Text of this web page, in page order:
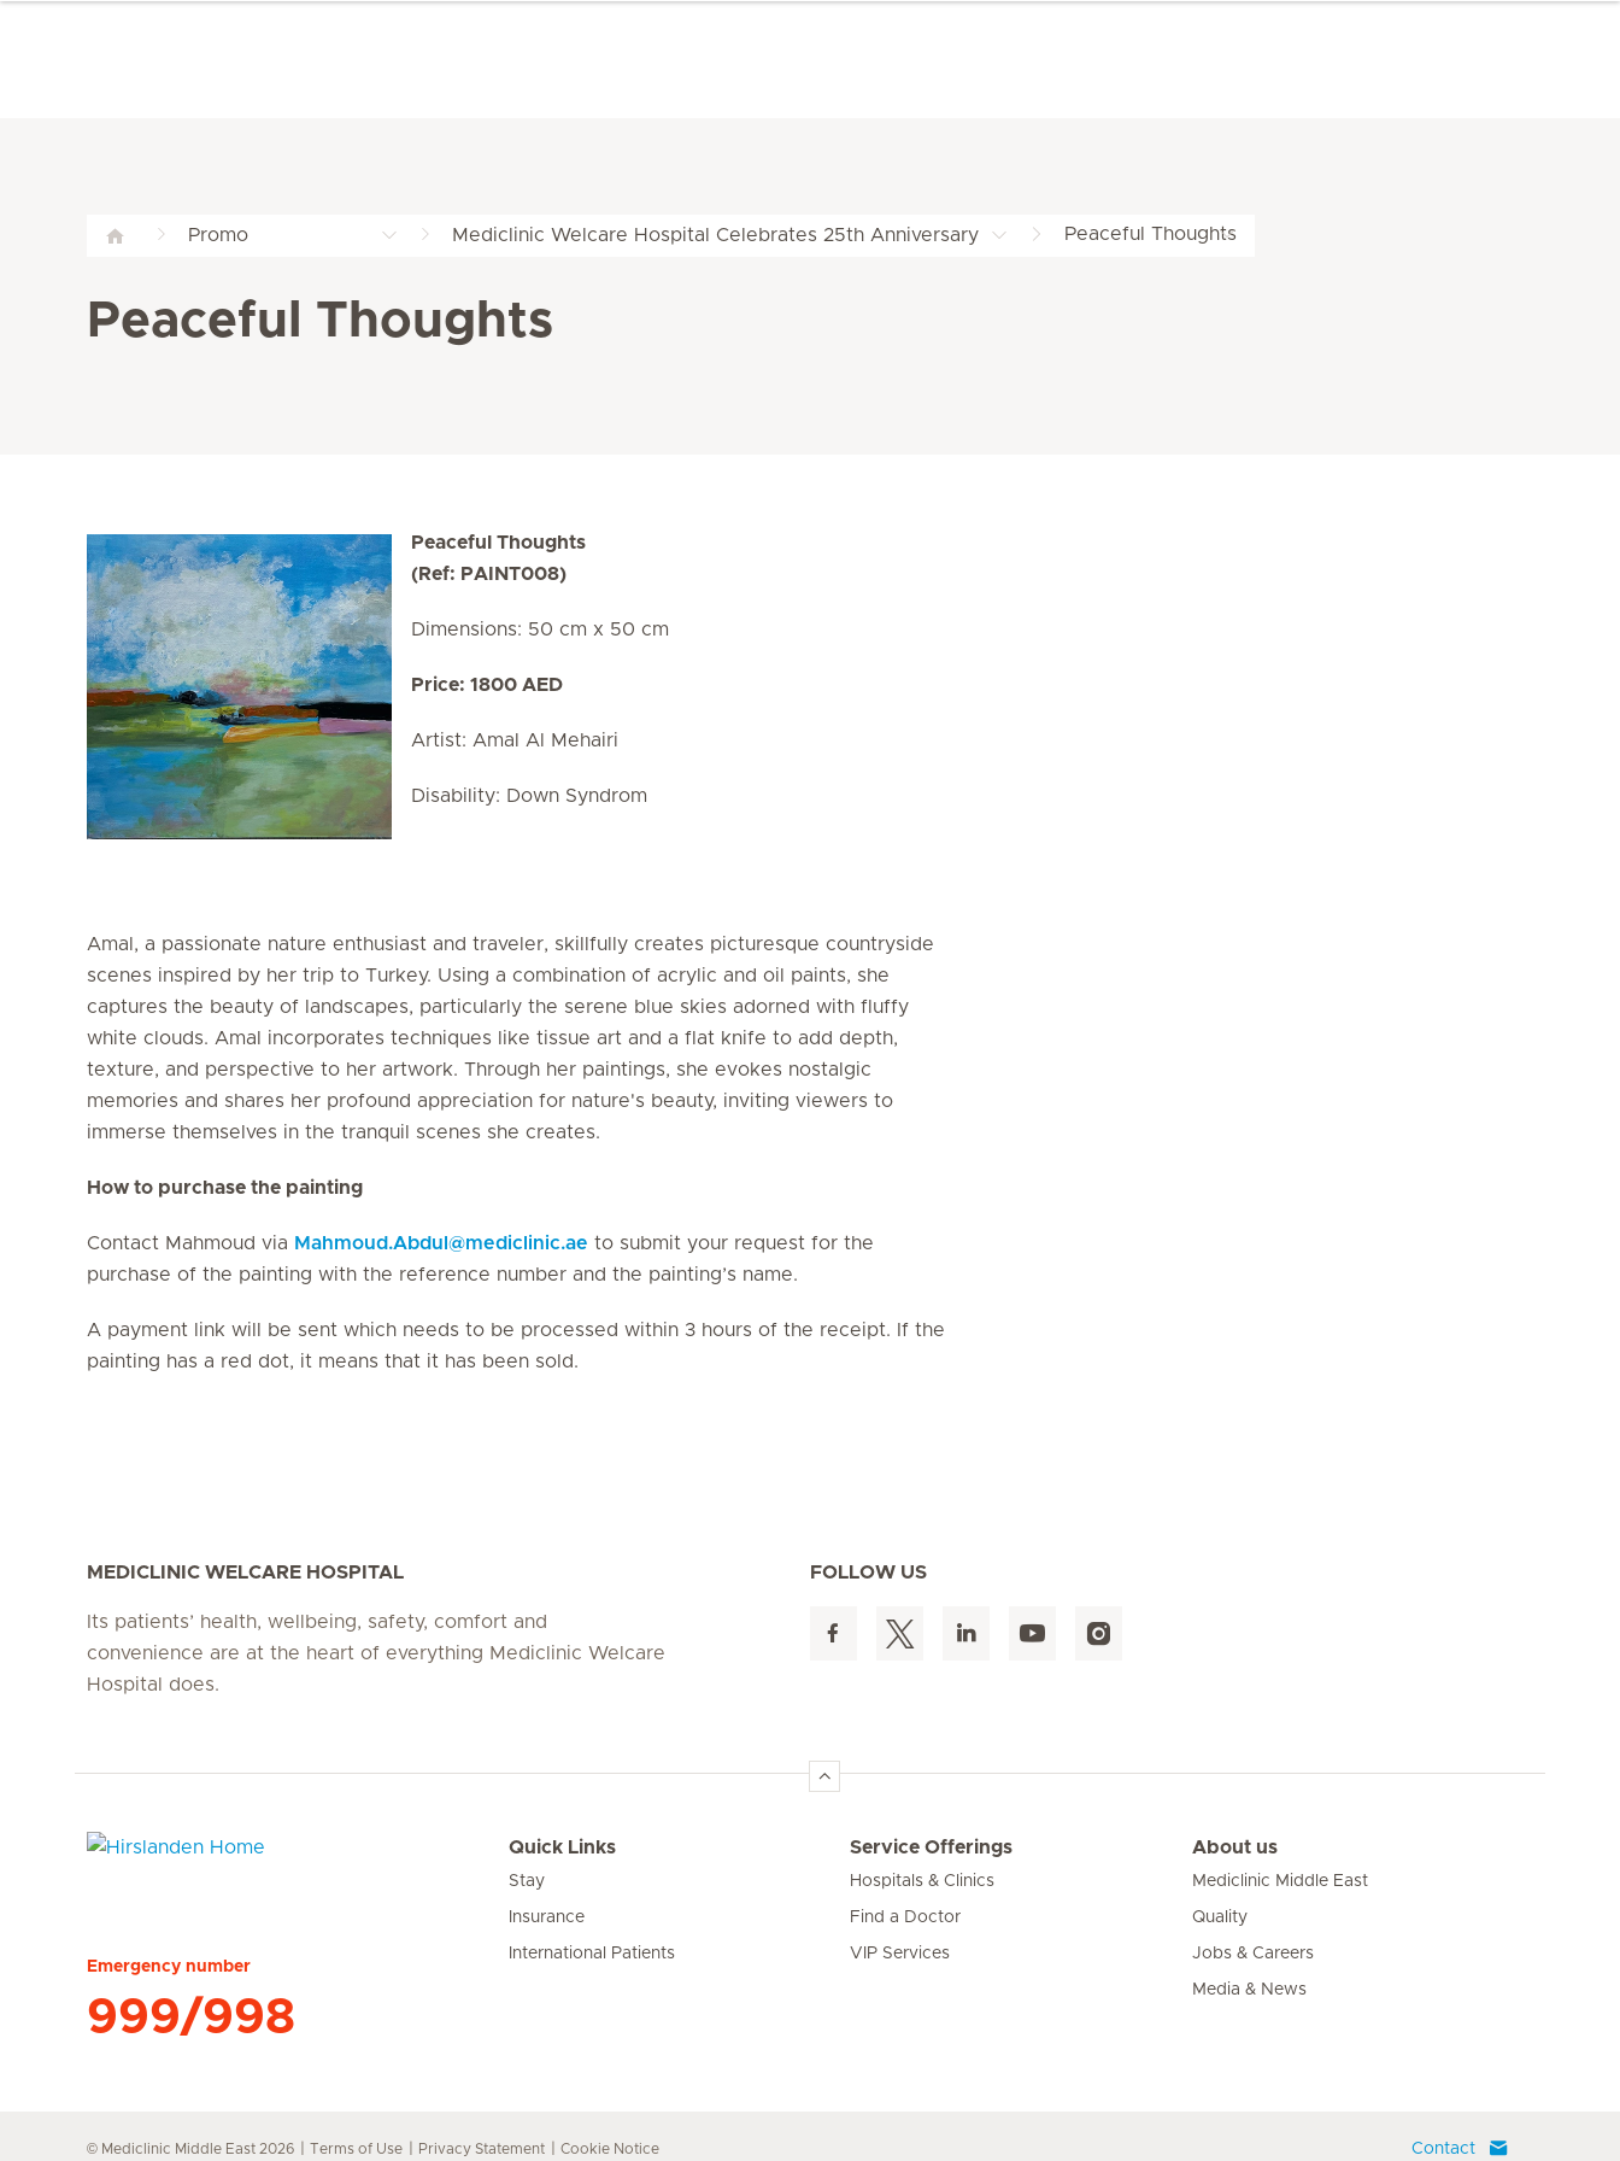
Promo Mediclinic Welcare Hospital Celebrates 25th Anniversary Peaceful Thoughts
Peaceful Thoughts
Peaceful Thoughts
(Ref: PAINT008)
Dimensions: 50 cm x 50 cm
Price: 1800 AED
Artist: Amal Al Mehairi
Disability: Down Syndrom
Amal, a passionate nature enthusiast and traveler, skillfully creates picturesque countryside
scenes inspired by her trip to Turkey. Using a combination of acrylic and oil paints, she
captures the beauty of landscapes, particularly the serene blue skies adorned with fluffy
white clouds. Amal incorporates techniques like tissue art and a flat knife to add depth,
texture, and perspective to her artwork. Through her paintings, she evokes nostalgic
memories and shares her profound appreciation for nature's beauty, inviting viewers to
immerse themselves in the tranquil scenes she creates.
How to purchase the painting
Contact Mahmoud via Mahmoud.Abdul @mediclinic.ae to submit your request for the
purchase of the painting with the reference number and the painting’s name.
A payment link will be sent which needs to be processed within 3 hours of the receipt. If the
painting has a red dot, it means that it has been sold.
MEDICLINIC WELCARE HOSPITAL
Its patients’ health, wellbeing, safety, comfort and
convenience are at the heart of everything Mediclinic Welcare
Hospital does.
FOLLOW US
Emergency number
999/998
Quick Links
Stay
Insurance
International Patients
Service Offerings
Hospitals & Clinics
Find a Doctor
VIP Services
About us
Mediclinic Middle East
Quality
Jobs & Careers
Media & News
Contact
© Mediclinic Middle East 2026 Terms of Use Privacy Statement Cookie Notice